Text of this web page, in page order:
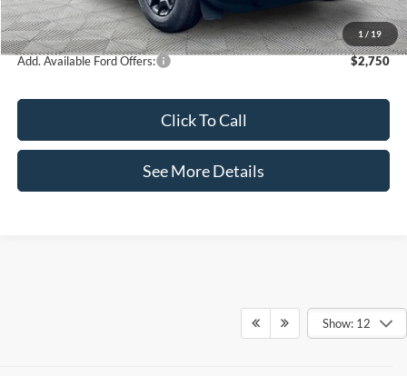
1 /19
Internet Price:
$35,460
Add. Available Ford Offers: $2,750
Click To Call
See More Details
Show: 12